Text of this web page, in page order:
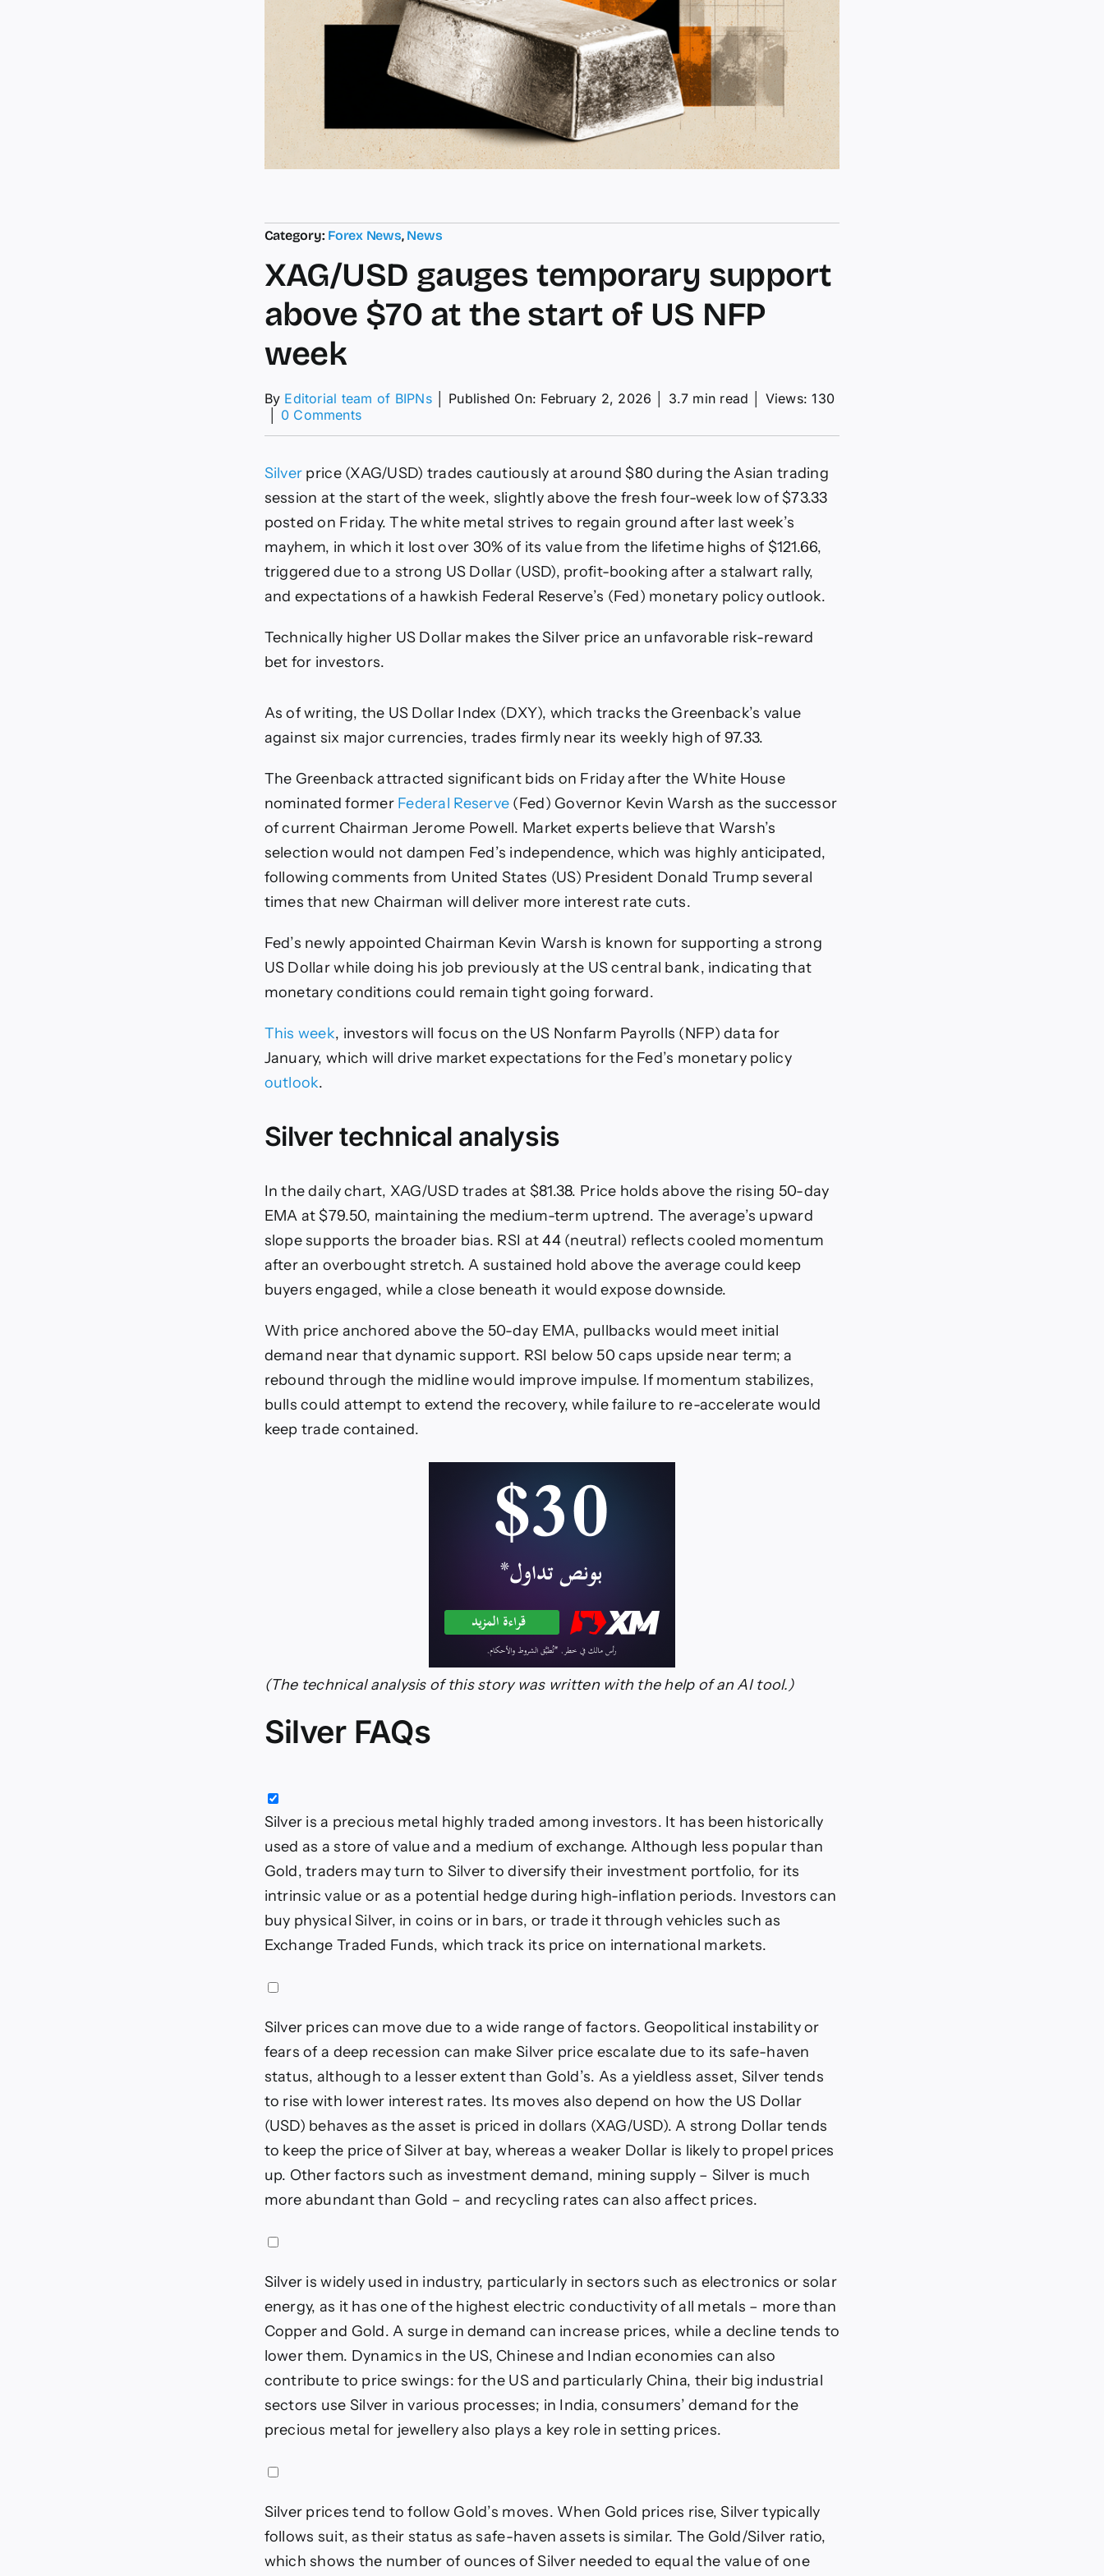
Category: Forex News, News
XAG/USD gauges temporary support
above $70 at the start of US NFP
week
By Editorial team of BIPNs Published On: February 2, 2026 3.7 min read
Views: 130
0 Commentson
temporary
support
above
$70
at
the
of
US
week
Silver price (XAG/USD) trades cautiously at around $80 during the Asian trading
session at the start of the week, slightly above the fresh four-week low of $73.33
posted on Friday. The white metal strives to regain ground after last week’s
mayhem, in which it lost over 30% of its value from the lifetime highs of $121.66,
triggered due to a strong US Dollar (USD), profit-booking after a stalwart rally,
and expectations of a hawkish Federal Reserve’s (Fed) monetary policy outlook.
Technically higher US Dollar makes the Silver price an unfavorable risk-reward
bet for investors.
As of writing, the US Dollar Index (DXY), which tracks the Greenback’s value
against six major currencies, trades firmly near its weekly high of 97.33.
The Greenback attracted significant bids on Friday after the White House
nominated former Federal Reserve (Fed) Governor Kevin Warsh as the successor
of current Chairman Jerome Powell. Market experts believe that Warsh’s
selection would not dampen Fed’s independence, which was highly anticipated,
following comments from United States (US) President Donald Trump several
times that new Chairman will deliver more interest rate cuts.
Fed’s newly appointed Chairman Kevin Warsh is known for supporting a strong
US Dollar while doing his job previously at the US central bank, indicating that
monetary conditions could remain tight going forward.
This week, investors will focus on the US Nonfarm Payrolls (NFP) data for
January, which will drive market expectations for the Fed’s monetary policy
outlook.
Silver technical analysis
In the daily chart, XAG/USD trades at $81.38. Price holds above the rising 50-day
EMA at $79.50, maintaining the medium-term uptrend. The average’s upward
slope supports the broader bias. RSI at 44 (neutral) reflects cooled momentum
after an overbought stretch. A sustained hold above the average could keep
buyers engaged, while a close beneath it would expose downside.
With price anchored above the 50-day EMA, pullbacks would meet initial
demand near that dynamic support. RSI below 50 caps upside near term; a
rebound through the midline would improve impulse. If momentum stabilizes,
bulls could attempt to extend the recovery, while failure to re-accelerate would
keep trade contained.
(The technical analysis of this story was written with the help of an AI tool.)
Silver FAQs
Silver is a precious metal highly traded among investors. It has been historically
used as a store of value and a medium of exchange. Although less popular than
Gold, traders may turn to Silver to diversify their investment portfolio, for its
intrinsic value or as a potential hedge during high-inflation periods. Investors can
buy physical Silver, in coins or in bars, or trade it through vehicles such as
Exchange Traded Funds, which track its price on international markets.
Silver prices can move due to a wide range of factors. Geopolitical instability or
fears of a deep recession can make Silver price escalate due to its safe-haven
status, although to a lesser extent than Gold’s. As a yieldless asset, Silver tends
to rise with lower interest rates. Its moves also depend on how the US Dollar
(USD) behaves as the asset is priced in dollars (XAG/USD). A strong Dollar tends
to keep the price of Silver at bay, whereas a weaker Dollar is likely to propel prices
up. Other factors such as investment demand, mining supply – Silver is much
more abundant than Gold – and recycling rates can also affect prices.
Silver is widely used in industry, particularly in sectors such as electronics or solar
energy, as it has one of the highest electric conductivity of all metals – more than
Copper and Gold. A surge in demand can increase prices, while a decline tends to
lower them. Dynamics in the US, Chinese and Indian economies can also
contribute to price swings: for the US and particularly China, their big industrial
sectors use Silver in various processes; in India, consumers’ demand for the
precious metal for jewellery also plays a key role in setting prices.
Silver prices tend to follow Gold’s moves. When Gold prices rise, Silver typically
follows suit, as their status as safe-haven assets is similar. The Gold/Silver ratio,
which shows the number of ounces of Silver needed to equal the value of one